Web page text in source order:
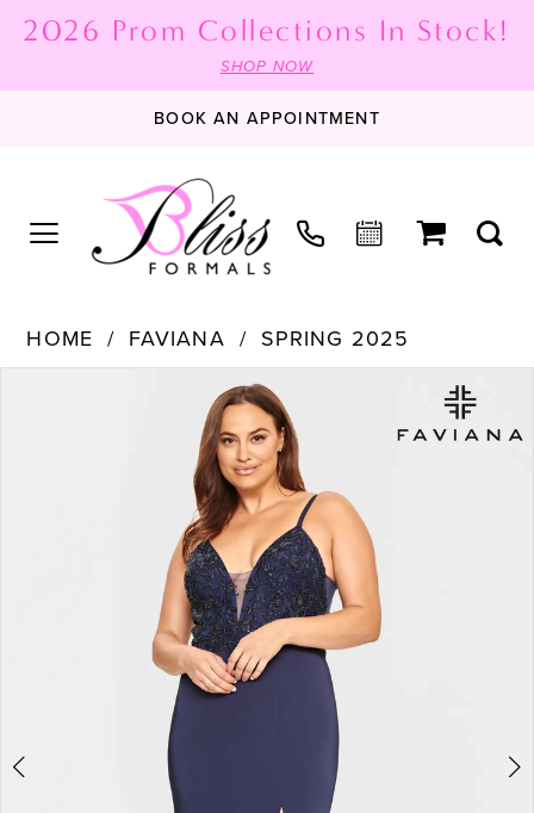
2026 Prom Collections In Stock!
SHOP NOW
BOOK AN APPOINTMENT
HOME FAVIANA
SPRING 2025
PAUSE AUTOPLAY
PREVIOUS SLIDE
NEXT SLIDE